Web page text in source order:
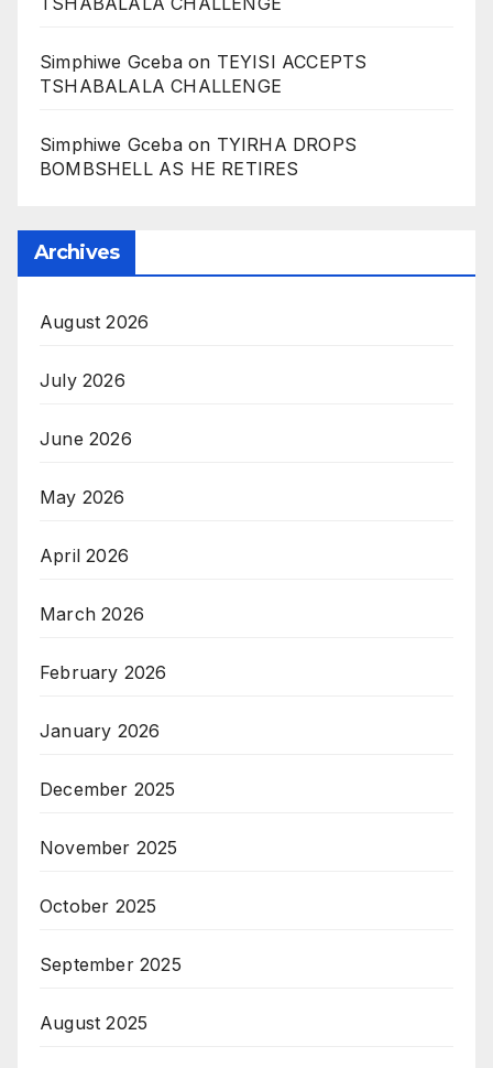
Simphiwe Gcebaon TEYISI ACCEPTS
TSHABALALA CHALLENGE
Simphiwe Gcebaon TYIRHA DROPS
BOMBSHELL AS HE RETIRES
Archives
August 2026
July 2026
June 2026
May 2026
April 2026
March 2026
February 2026
January 2026
December 2025
November 2025
October 2025
September 2025
August 2025